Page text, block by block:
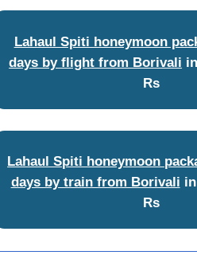
Lahaul Spiti honeymoon
days by flight from Borivali
Rs
Lahaul Spiti honeymoon
days by train from Borivali
Rs